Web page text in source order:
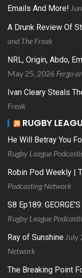
Emails And More!
A Drunk Review Of
and The Freak
NRL, Origin, Abdo,
May 25, 2026 Fergo
Ivan Cleary Steals
Freak
RUGBY
He Will Betray You
Rugby League
Robin Pod Weekly |
Podcasting Network
S8 Ep189:
Rugby League
Ray of Sunshine July
Network
The Breaking Point